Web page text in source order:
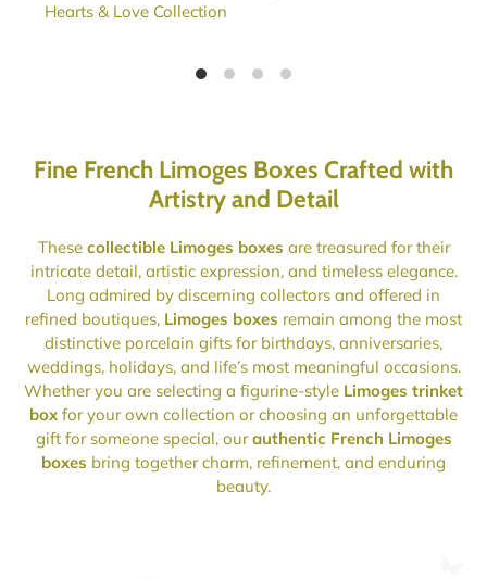
Hearts & Love Collection
Fine French Limoges Boxes Crafted with
Artistry and Detail
These collectible Limoges boxes are treasured for their
intricate detail, artistic expression, and timeless elegance.
Long admired by discerning collectors and offered in
refined boutiques, Limoges boxes remain among the most
distinctive porcelain gifts for birthdays, anniversaries,
weddings, holidays, and life’s most meaningful occasions.
Whether you are selecting a figurine-style Limoges trinket
box for your own collection or choosing an unforgettable
gift for someone special, ourauthentic French Limoges
boxes bring together charm, refinement, and enduring
beauty.